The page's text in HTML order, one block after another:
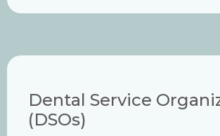
Dental Service
(DSOs)